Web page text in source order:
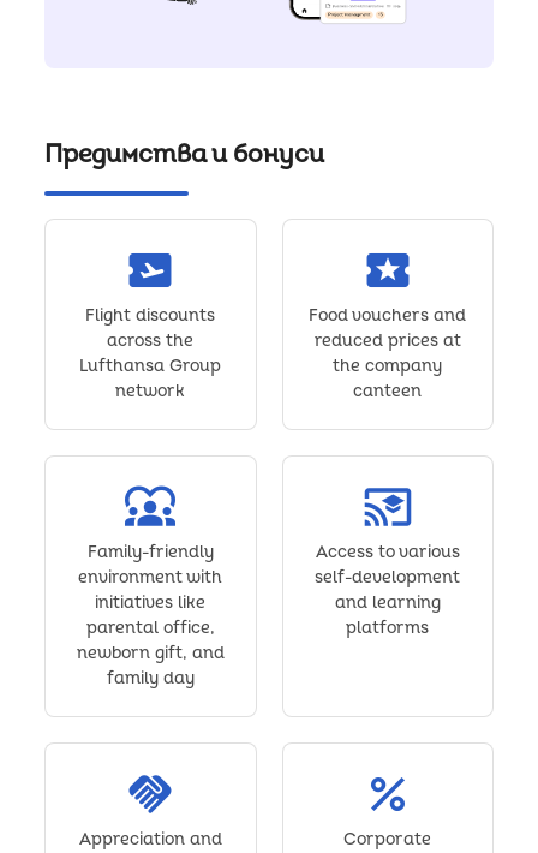
Предимства и бонуси
airplane_ticket
Flight discounts
across the
Lufthansa Group
network
local_activity
Food vouchers and
reduced prices at
the company
canteen
diversity_1
Family-friendly
environment with
initiatives like
parental office,
newborn gift, and
family day
cast_for_education
Access to various
self-development
and learning
platforms
handshake
Appreciation and
percent
Corporate